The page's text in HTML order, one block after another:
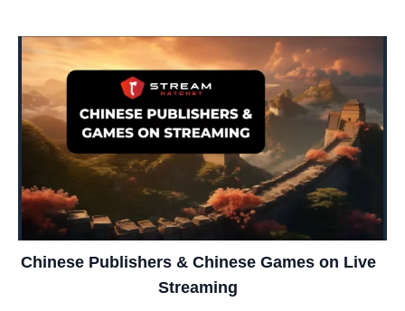
Chinese Publishers & Chinese Games on Live
Streaming